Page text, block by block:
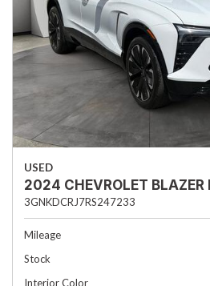
USED
2024 CHEVROLET BLAZER
3GNKDCRJ7RS247233
Mileage
Stock
Interior Color